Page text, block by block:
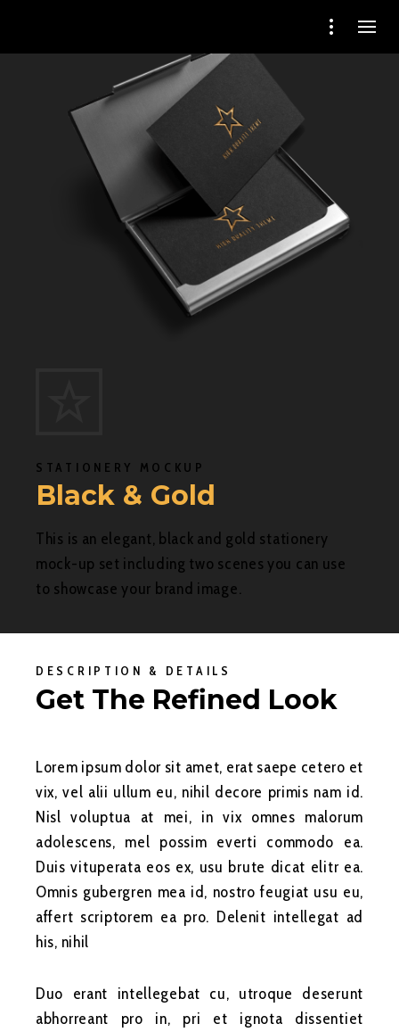
STATIONERY MOCKUP
Black & Gold
This is an elegant, black and gold stationery
mock-up set including two scenes you can use
to showcase your brand image.
DESCRIPTION & DETAILS
Get The Refined Look
Lorem ipsum dolor sit amet, erat saepe cetero et
vix, vel alii ullum eu, nihil decore primis nam id.
Nisl voluptua at mei, in vix omnes malorum
adolescens, mel possim everti commodo ea.
Duis vituperata eos ex, usu brute dicat elitr ea.
Omnis gubergren mea id, nostro feugiat usu eu,
affert scriptorem ea pro. Delenit intellegat ad
his, nihil
Duo erant intellegebat cu, utroque deserunt
abhorreant pro in, pri et ignota dissentiet